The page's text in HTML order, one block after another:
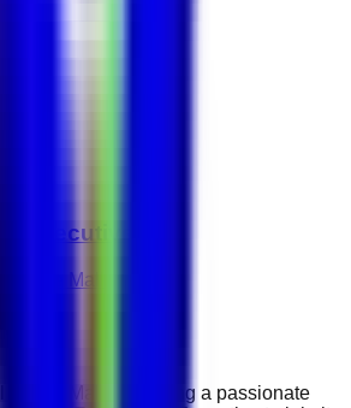
Executive
The Mall
at The Mall is seeking a passionate